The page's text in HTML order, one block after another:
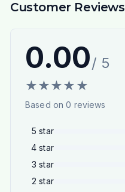
Customer Reviews
0.00/ 5
★★★★ ★
Based on0 reviews
5 star
4 star
3 star
2 star